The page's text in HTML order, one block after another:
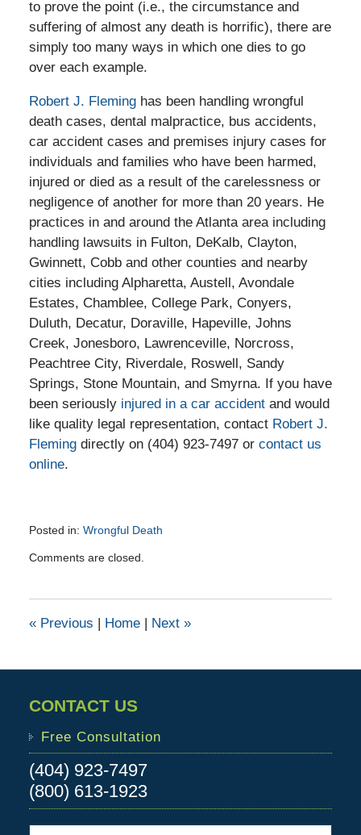
to prove the point (i.e., the circumstance and
suffering of almost any death is horrific), there are
simply too many ways in which one dies to go
over each example.
Robert J. Fleminghas been handling wrongful
death cases, dental malpractice, bus accidents,
car accident cases and premises injury cases for
individuals and families who have been harmed,
injured or died as a result of the carelessness or
negligence of another for more than 20 years. He
practices in and around the Atlanta area including
handling lawsuits in Fulton, DeKalb, Clayton,
Gwinnett, Cobb and other counties and nearby
cities including Alpharetta, Austell, Avondale
Estates, Chamblee, College Park, Conyers,
Duluth, Decatur, Doraville, Hapeville, Johns
Creek, Jonesboro, Lawrenceville, Norcross,
Peachtree City, Riverdale, Roswell, Sandy
Springs, Stone Mountain, and Smyrna. If you have
been seriously injured in a car accidentand would
like quality legal representation, contact Robert J.
Flemingdirectly on (404) 923-7497 or contact us
online.
Posted in: Wrongful Death
October
pm
Comments are closed.
«Previous | Home | Next »
CONTACT US
Free Consultation
(404) 923-7497
(800) 613-1923